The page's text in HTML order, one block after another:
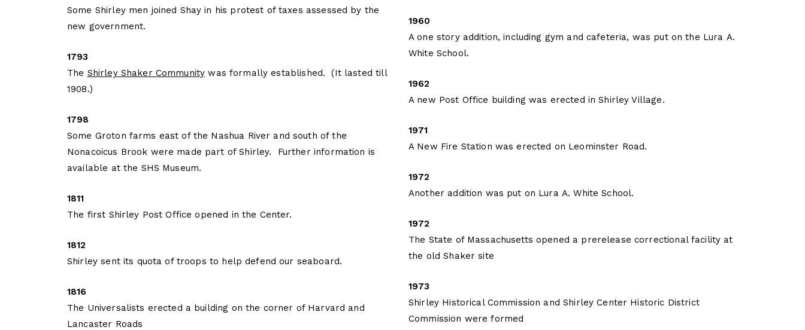
Some Shirley men joined Shay in his protest of taxes assessed by the
new government.
1793
The Shirley Shaker Community was formally established. (It lasted till
1908.)
1798
Some Groton farms east of the Nashua River and south of the
Nonacoicus Brook were made part of Shirley. Further information is
available at the SHS Museum.
1811
The first Shirley Post Office opened in the Center.
1812
Shirley sent its quota of troops to help defend our seaboard.
1816
The Universalists erected a building on the corner of Harvard and
Lancaster Roads
1960
A one story addition, including gym and cafeteria, was put on the Lura A.
White School.
1962
A new Post Office building was erected in Shirley Village.
1971
A New Fire Station was erected on Leominster Road.
1972
Another addition was put on Lura A. White School.
1972
The State of Massachusetts opened a prerelease correctional facility at
the old Shaker site
1973
Shirley Historical Commission and Shirley Center Historic District
Commission were formed